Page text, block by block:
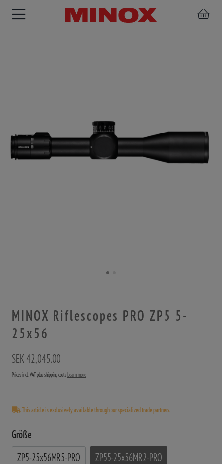
MINOX Riflescopes PRO ZP5 5-
25x56
SEK 42,045.00
Prices incl. VAT plus shipping costsLearn more
This article is exclusively available through our specialized trade partners.
Größe
ZP5-25x56MR5-PRO
ZP55-25x56MR2-PRO